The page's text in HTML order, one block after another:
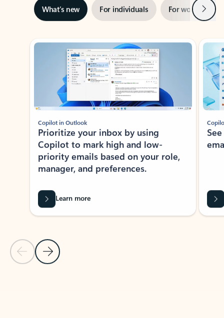
What’s new For individuals For work Next
Showing slide 1 of 3
Previous Slide
Next Slide
Copilot in Outlook
Prioritize your inbox by using
Copilot to mark high and low-
priority emails based on your role,
manager, and preferences.
Learn more
Back to tabs